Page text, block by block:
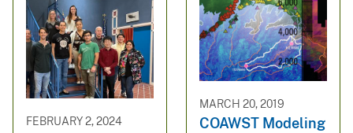
FEBRUARY 2, 2024
MARCH 20, 2019
COAWST Modeling